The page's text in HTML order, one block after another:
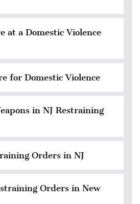
at a Domestic Violence
for Domestic Violence
in NJ Restraining
Orders in NJ
Orders in New